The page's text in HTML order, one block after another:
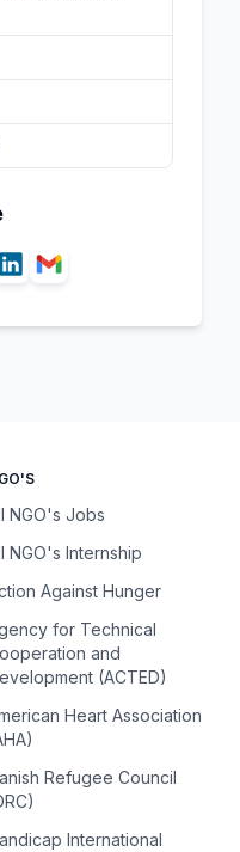
NGO's Jobs
NGO's Internship
Against Hunger
for Technical
and
(ACTED)
Heart Association
Refugee Council
International